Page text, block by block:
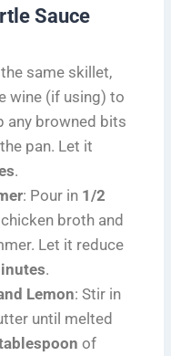
Sauce
the same skillet,
wine (if using) to
any browned bits
pan. Let it
.
: Pour in 1/2
broth and
Let it reduce
.
Lemon: Stir in
until melted
of